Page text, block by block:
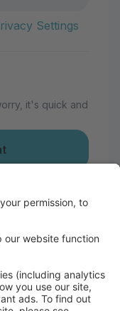
Settings
it's quick and
of